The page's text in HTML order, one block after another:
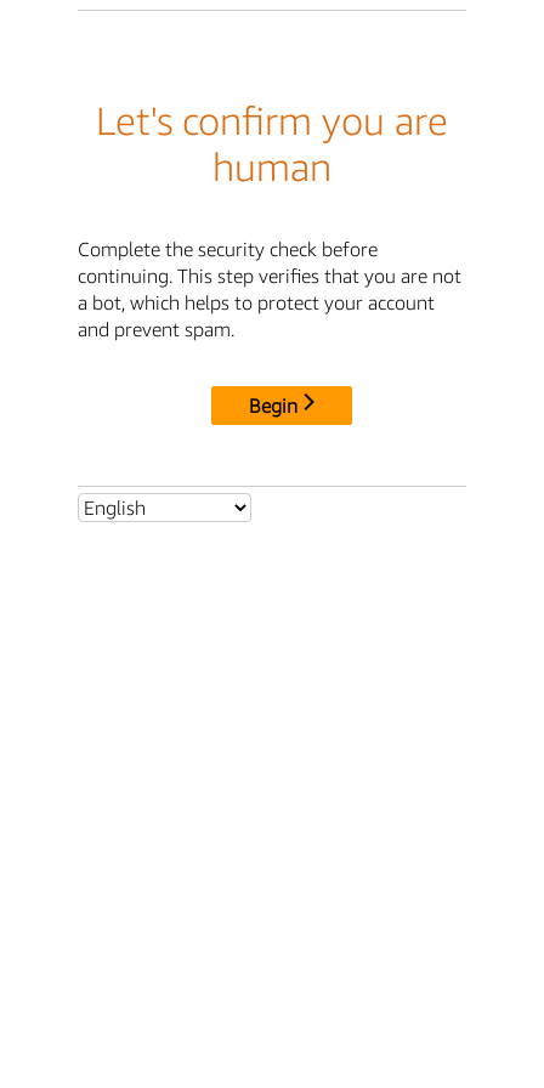
Let's confirm you are
human
Complete the security check before
continuing. This step verifies that you are not
a bot, which helps to protect your account
and prevent spam.
Begin